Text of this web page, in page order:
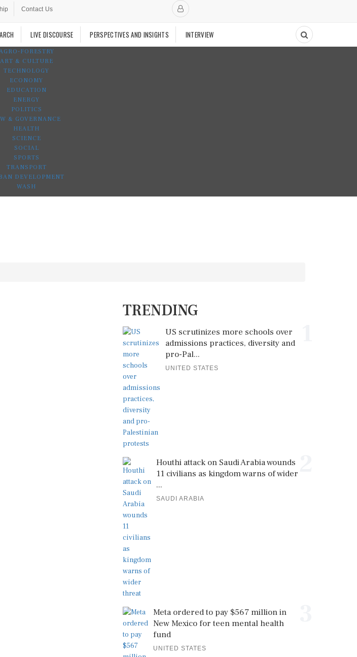
Contact Us
LIVE DISCOURSE PERSPECTIVES AND INSIGHTS INTERVIEW
FORESTRY
ART & CULTURE
TECHNOLOGY
ECONOMY
EDUCATION
ENERGY
POLITICS
& GOVERNANCE
HEALTH
SCIENCE
SOCIAL
SPORTS
TRANSPORT
DEVELOPMENT
WASH
TRENDING
US scrutinizes more schools over
admissions practices, diversity and
pro-Pal...
UNITED STATES
Houthi attack on Saudi Arabia wounds
11 civilians as kingdom warns of wider
...
SAUDI ARABIA
Meta ordered to pay $567 million in
New Mexico for teen mental health
fund
UNITED STATES